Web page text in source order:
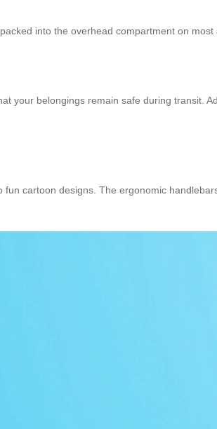
into the overhead compartment on most
your belongings remain safe during transit.
cartoon designs. The ergonomic